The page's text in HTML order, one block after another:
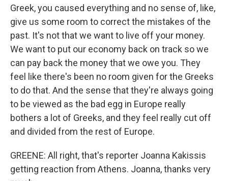
Greek, you caused everything and no sense of, like,
give us some room to correct the mistakes of the
past. It's not that we want to live off your money.
We want to put our economy back on track so we
can pay back the money that we owe you. They
feel like there's been no room given for the Greeks
to do that. And the sense that they're always going
to be viewed as the bad egg in Europe really
bothers a lot of Greeks, and they feel really cut off
and divided from the rest of Europe.
GREENE: All right, that's reporter Joanna Kakissis
getting reaction from Athens. Joanna, thanks very